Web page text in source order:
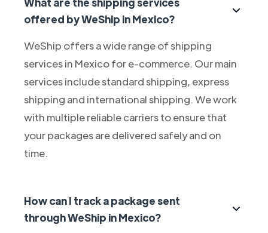
offered by WeShip in Mexico?
WeShip offers a wide range of shipping
services in Mexico for e-commerce. Our main
services include standard shipping, express
shipping and international shipping. We work
with multiple reliable carriers to ensure that
your packages are delivered safely and on
time.
How can I track a package sent
through WeShip in Mexico?